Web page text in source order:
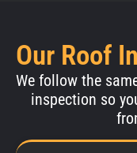
Our Roof
We follow the
inspection so